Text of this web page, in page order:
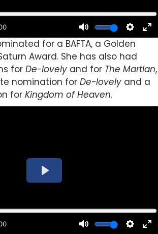
for a BAFTA, a Golden
Award. She has also had
for De-lovely and for The Martian,
nomination for De-lovely and a
for Kingdom of Heaven.